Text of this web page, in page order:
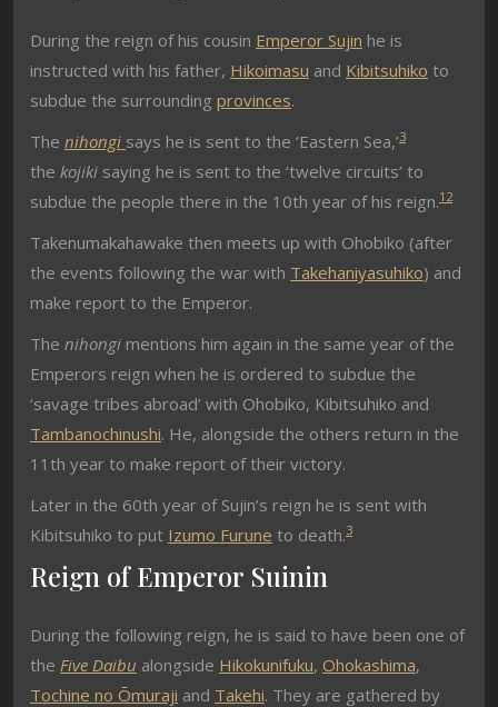
During the reign of his cousin Emperor Sujin he is
instructed with his father, Hikoimasu and Kibitsuhiko to
subdue the surrounding provinces.
The nihongi says he is sent to the ‘Eastern Sea,’3
the kojiki saying he is sent to the ‘twelve circuits’ to
subdue the people there in the 10th year of his reign.1 2
Takenumakahawake then meets up with Ohobiko (after
the events following the war with Takehaniyasuhiko) and
make report to the Emperor.
The nihongi mentions him again in the same year of the
Emperors reign when he is ordered to subdue the
‘savage tribes abroad’ with Ohobiko, Kibitsuhiko and
Tambanochinushi. He, alongside the others return in the
11th year to make report of their victory.
Later in the 60th year of Sujin’s reign he is sent with
Kibitsuhiko to put Izumo Furune to death.3
Reign of Emperor Suinin
During the following reign, he is said to have been one of
the Five Daibu alongside Hikokunifuku, Ohokashima,
Tochine no Ōmuraji and Takehi. They are gathered by